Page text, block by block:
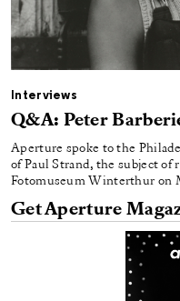
Interviews
Q&A: Peter
Aperture spoke to the
of Paul Strand, the subject
Fotomuseum Winterthur on
Get Aperture